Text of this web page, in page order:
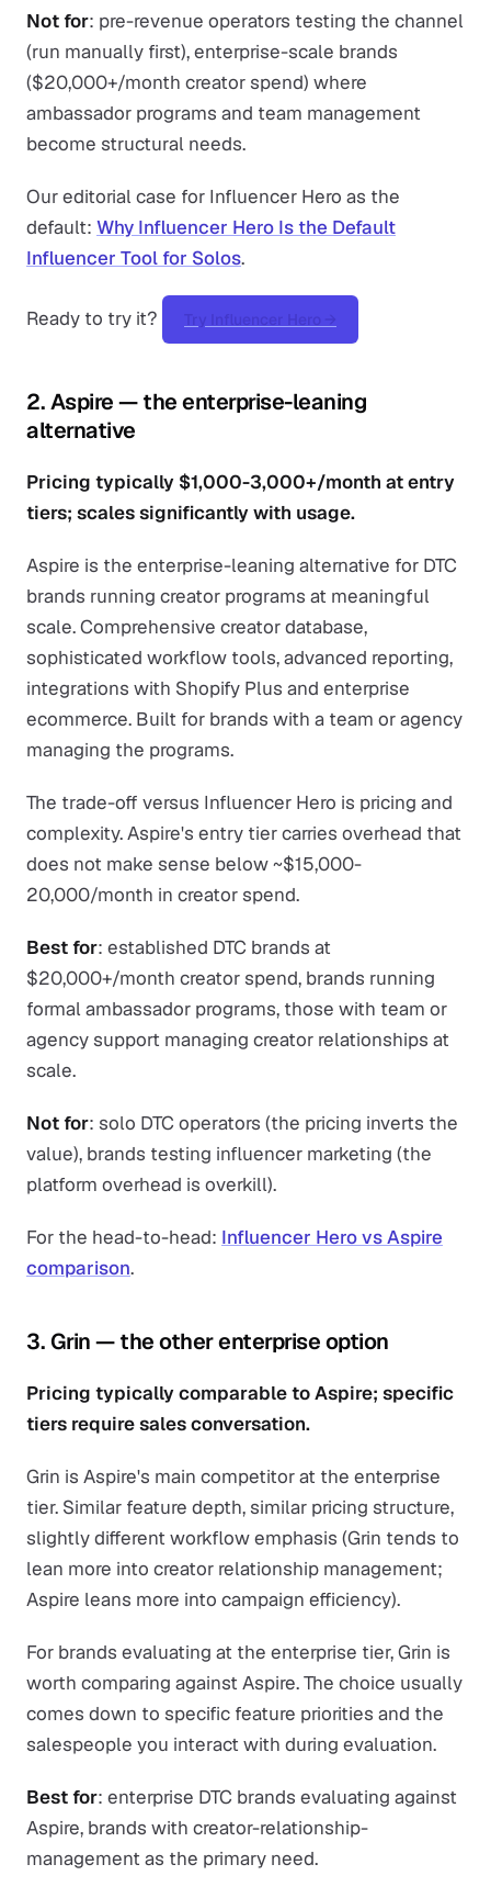
Not for: pre-revenue operators testing the channel
(run manually first), enterprise-scale brands
($20,000+/month creator spend) where
ambassador programs and team management
become structural needs.
Our editorial case for Influencer Hero as the
default: Why Influencer Hero Is the Default
Influencer Tool for Solos.
Ready to try it? Try Influencer Hero →
2. Aspire — the enterprise-leaning
alternative
Pricing typically $1,000-3,000+/month at entry
tiers; scales significantly with usage.
Aspire is the enterprise-leaning alternative for DTC
brands running creator programs at meaningful
scale. Comprehensive creator database,
sophisticated workflow tools, advanced reporting,
integrations with Shopify Plus and enterprise
ecommerce. Built for brands with a team or agency
managing the programs.
The trade-off versus Influencer Hero is pricing and
complexity. Aspire's entry tier carries overhead that
does not make sense below ~$15,000-
20,000/month in creator spend.
Best for: established DTC brands at
$20,000+/month creator spend, brands running
formal ambassador programs, those with team or
agency support managing creator relationships at
scale.
Not for: solo DTC operators (the pricing inverts the
value), brands testing influencer marketing (the
platform overhead is overkill).
For the head-to-head: Influencer Hero vs Aspire
comparison.
3. Grin — the other enterprise option
Pricing typically comparable to Aspire; specific
tiers require sales conversation.
Grin is Aspire's main competitor at the enterprise
tier. Similar feature depth, similar pricing structure,
slightly different workflow emphasis (Grin tends to
lean more into creator relationship management;
Aspire leans more into campaign efficiency).
For brands evaluating at the enterprise tier, Grin is
worth comparing against Aspire. The choice usually
comes down to specific feature priorities and the
salespeople you interact with during evaluation.
Best for: enterprise DTC brands evaluating against
Aspire, brands with creator-relationship-
management as the primary need.